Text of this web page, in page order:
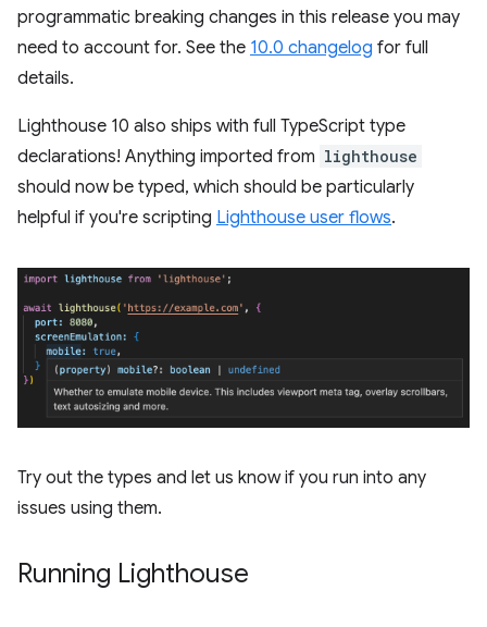
programmatic breaking changes in this release you may
need to account for. See the 10.0 changelog for full
details.
Lighthouse 10 also ships with full TypeScript type
declarations! Anything imported from lighthouse
should now be typed, which should be particularly
helpful if you're scripting Lighthouse user flows.
Try out the types and let us know if you run into any
issues using them.
Running Lighthouse